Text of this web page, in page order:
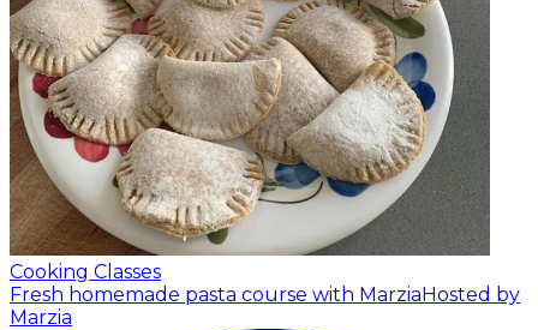
Cooking Classes
Fresh homemade pasta course with MarziaHosted by
Marzia